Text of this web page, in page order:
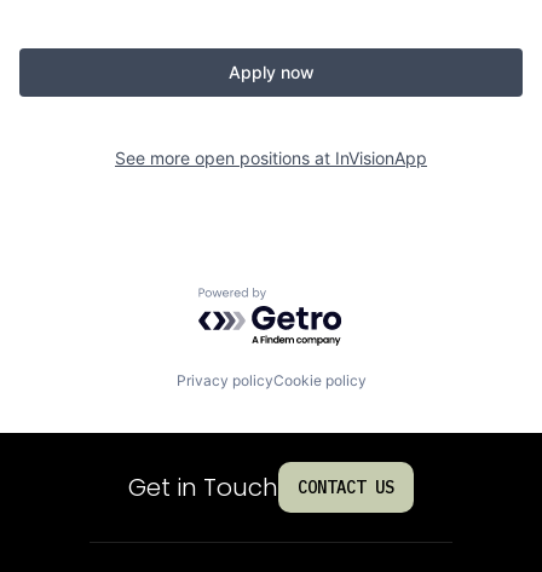
Apply now
See more open positions at InVisionApp
Powered by Getro.com
Privacy policyCookie policy
Get in Touch CONTACT US